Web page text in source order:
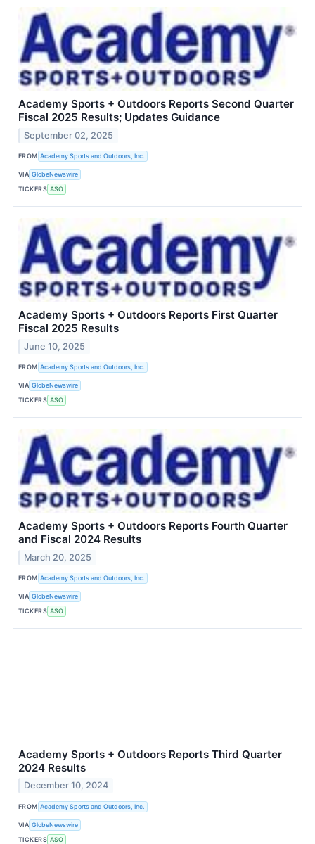
Academy Sports + Outdoors Reports Second Quarter
Fiscal 2025 Results; Updates Guidance
September 02, 2025
FROM Academy Sports and Outdoors, Inc.
VIA GlobeNewswire
TICKERS ASO
Academy Sports + Outdoors Reports First Quarter
Fiscal 2025 Results
June 10, 2025
FROM Academy Sports and Outdoors, Inc.
VIA GlobeNewswire
TICKERS ASO
Academy Sports + Outdoors Reports Fourth Quarter
and Fiscal 2024 Results
March 20, 2025
FROM Academy Sports and Outdoors, Inc.
VIA GlobeNewswire
TICKERS ASO
Academy Sports + Outdoors Reports Third Quarter
2024 Results
December 10, 2024
FROM Academy Sports and Outdoors, Inc.
VIA GlobeNewswire
TICKERS ASO